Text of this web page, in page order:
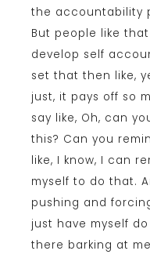
the accountability
But people like
develop self
set that then like,
just, it pays off so
say like, Oh, can
this? Can you
like, I know, I can
myself to do that.
pushing and
just have myself
there barking at